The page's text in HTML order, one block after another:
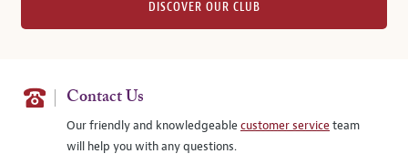
DISCOVER OUR CLUB
Contact Us
Our friendly and knowledgeablecustomer serviceteam
will help you with any questions.